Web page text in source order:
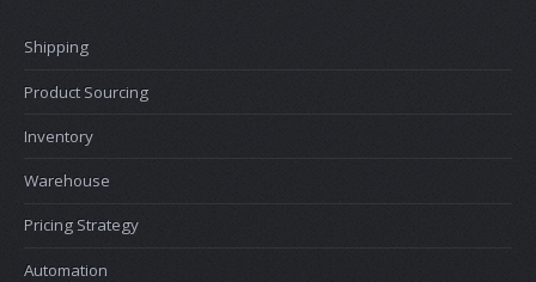
Shipping
Product Sourcing
Inventory
Warehouse
Pricing Strategy
Automation